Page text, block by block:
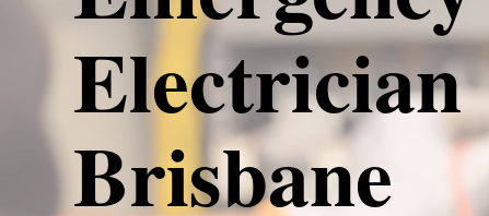
Electrician
Brisbane